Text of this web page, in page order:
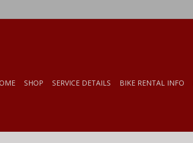
SHOP SERVICE DETAILS BIKE RENTAL INFO